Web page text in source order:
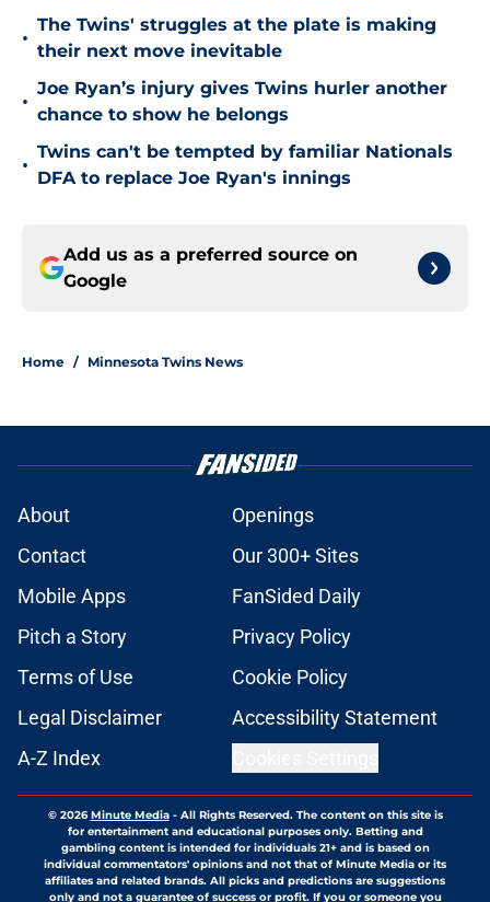
•
The Twins' struggles at the plate is making
their next move inevitable
•
Joe Ryan’s injury gives Twins hurler another
chance to show he belongs
•
Twins can't be tempted by familiar Nationals
DFA to replace Joe Ryan's innings
Add us as a preferred source on
Google
Home / Minnesota Twins News
About
Openings
Contact
Our 300+ Sites
Mobile Apps
FanSided Daily
Pitch a Story
Privacy Policy
Terms of Use
Cookie Policy
Legal Disclaimer
Accessibility Statement
A-Z Index
© 2026Minute Media- All Rights Reserved. The content on this site is
for entertainment and educational purposes only. Betting and
gambling content is intended for individuals 21+ and is based on
individual commentators' opinions and not that of Minute Media or its
affiliates and related brands. All picks and predictions are suggestions
only and not a guarantee of success or profit. If you or someone you